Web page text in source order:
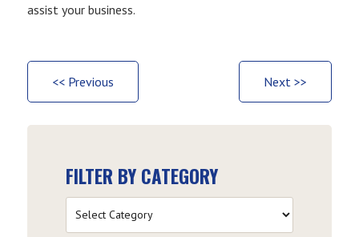
assist your business.
<< Previous Next >>
FILTER BY CATEGORY
by